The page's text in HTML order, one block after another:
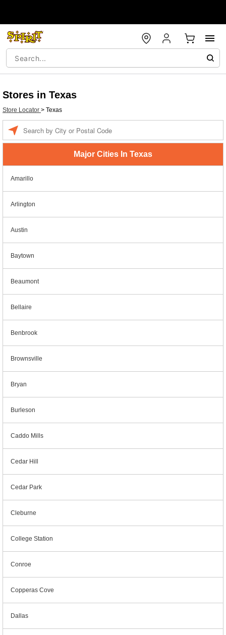
Stores in Texas
Store Locator > Texas
Major Cities In Texas
Amarillo
Arlington
Austin
Baytown
Beaumont
Bellaire
Benbrook
Brownsville
Bryan
Burleson
Caddo Mills
Cedar Hill
Cedar Park
Cleburne
College Station
Conroe
Copperas Cove
Dallas